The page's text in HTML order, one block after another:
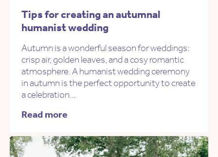
Tips for creating an autumnal
humanist wedding
Autumn is a wonderful season for weddings:
crisp air, golden leaves, and a cosy romantic
atmosphere. A humanist wedding ceremony
in autumn is the perfect opportunity to create
a celebration…
Read more